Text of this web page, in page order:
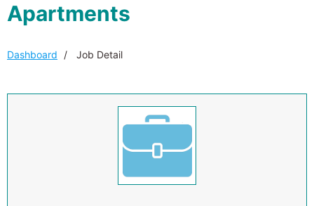
Apartments
Dashboard Job Detail